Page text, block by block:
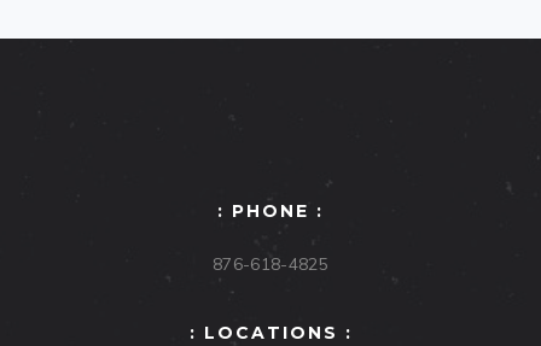
: PHONE :
876-618-4825
: LOCATIONS :